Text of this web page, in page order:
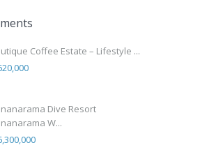
Coffee Estate – Lifestyle ...
Dive Resort
W...